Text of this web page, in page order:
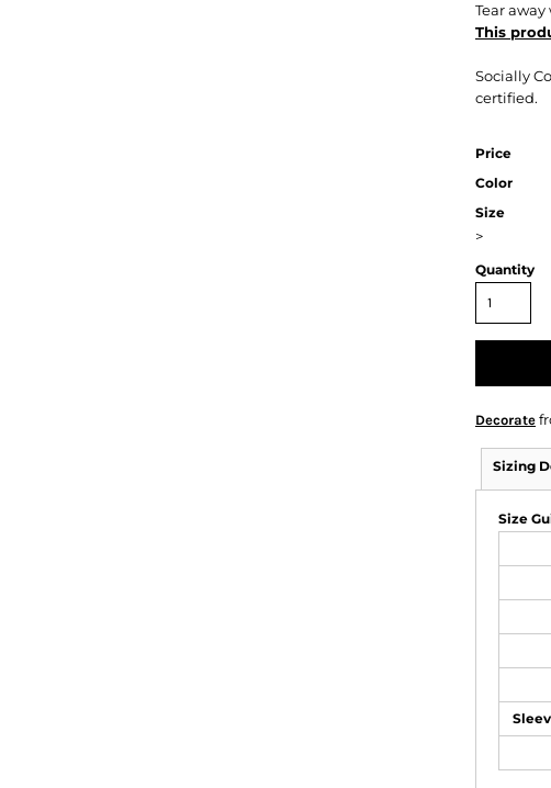
Tear
This
Socially
certified.
Price
Color
Size
>
Quantity
Decorate
Sizing
Size